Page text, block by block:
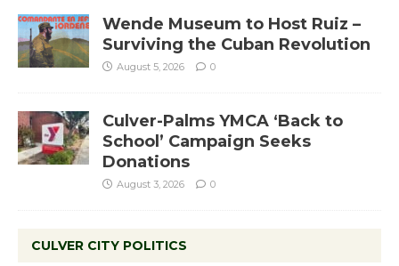
Wende Museum to Host Ruiz –
Surviving the Cuban Revolution
August 5, 2026 0
Culver-Palms YMCA ‘Back to
School’ Campaign Seeks
Donations
August 3, 2026 0
CULVER CITY POLITICS